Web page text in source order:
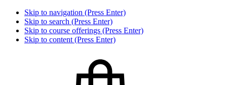
Skip to navigation (Press Enter)
Skip to search (Press Enter)
Skip to course offerings (Press Enter)
Skip to content (Press Enter)